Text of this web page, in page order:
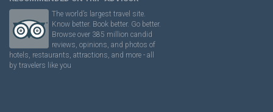
The world’s largest travel site.
Know better. Book better. Go better.
Browse over 385 million candid
reviews, opinions, and photos of
hotels, restaurants, attractions, and more - all
by travelers like you